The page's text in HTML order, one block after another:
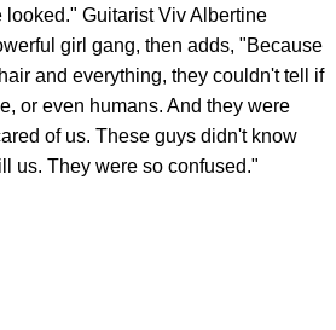
looked." Guitarist Viv Albertine
girl gang, then adds, "Because
and everything, they couldn't tell if
or even humans. And they were
of us. These guys didn't know
us. They were so confused."